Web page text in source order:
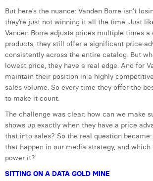
Laura Rooseleer
Laura Verhelst
Lena Pignoloni
Leonard Dierickx
Linda Kraim
Lisa Protin
Lore Fierens
Lotte Vranckx
Louis Nassogne
But here’s the nuance: Vanden Borre isn’t
they’re just not winning it all the time. Just
Vanden Borre adjusts prices multiple times a
products, they still offer a significant price
consistently across the entire catalog. But
lowest price, they have a real edge. And for
maintain their position in a highly
sales volume. So every time they offer the
to make it count.
The challenge was clear: how can we make
shows up exactly when they have a price
that into sales? So the real question
that happen in our media strategy, and
power it?
SITTING ON A DATA GOLD MINE